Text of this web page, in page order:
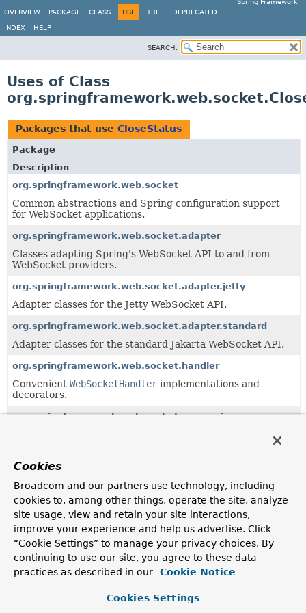
Spring Framework
OVERVIEW
PACKAGE CLASS USE TREE DEPRECATED
INDEX HELP
SEARCH:
Uses of Class
Packages that use CloseStatus
Package
Description
org.springframework.web.socket
Common abstractions and Spring configuration support
for WebSocket applications.
org.springframework.web.socket.adapter
Classes adapting Spring's WebSocket API to and from
WebSocket providers.
org.springframework.web.socket.adapter.jetty
Adapter classes for the Jetty WebSocket API.
org.springframework.web.socket.adapter.standard
Adapter classes for the standard Jakarta WebSocket API.
org.springframework.web.socket.handler
Convenient WebSocketHandler implementations and
decorators.
org.springframework.web.socket.messaging
WebSocket integration for Spring's messaging module.
org.springframework.web.socket.sockjs.transport.handler
TransportHandlerimplementation classes as well as a
concreteSockJsService.
org.springframework.web.socket.sockjs.transport.session
SockJS specific implementations ofWebSocketSession
CloseStatus in
Cookies
Broadcom and our partners use technology, including
cookies to, among other things, operate the site, analyze
site usage, view and retain your site interactions,
improve your experience and help us advertise. Click
“Cookie Settings” to manage your privacy choices. By
continuing to use our site, you agree to these data
practices as described in our
Cookie Notice
Cookies Settings